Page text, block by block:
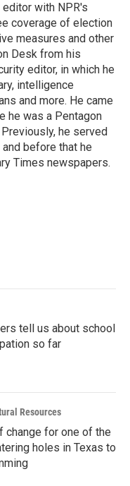
with NPR's
coverage of election
measures and other
Desk from his
editor, in which he
intelligence
and more. He came
he was a Pentagon
he served
before that he
Times newspapers.
tell us about school
so far
Resources
change for one of the
holes in Texas to